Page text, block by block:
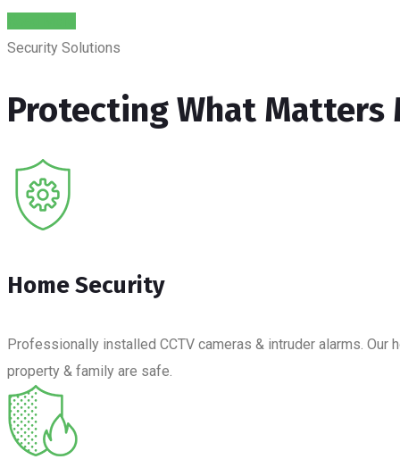
Security Solutions
Protecting What Matters
Home Security
Professionally installed CCTV cameras & intruder alarms.
property & family are safe.